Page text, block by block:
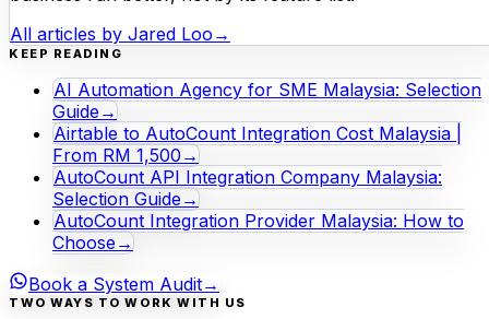
All articles by Jared Loo →
KEEP READING
AI Automation Agency for SME Malaysia: Selection
Guide→
Airtable to AutoCount Integration Cost Malaysia |
From RM 1,500 →
AutoCount API Integration Company Malaysia:
Selection Guide→
AutoCount Integration Provider Malaysia: How to
Choose→
Book a System Audit→
TWO WAYS TO WORK WITH US